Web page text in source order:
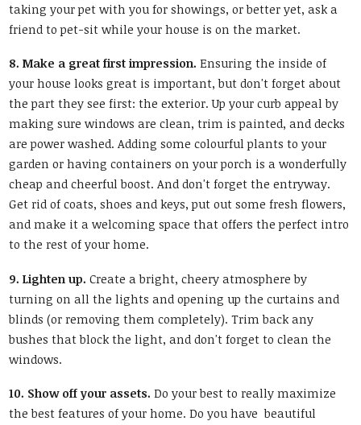
taking your pet with you for showings, or better yet, ask a
friend to pet-sit while your house is on the market.
8. Make a great first impression. Ensuring the inside of
your house looks great is important, but don't forget about
the part they see first: the exterior. Up your curb appeal by
making sure windows are clean, trim is painted, and decks
are power washed. Adding some colourful plants to your
garden or having containers on your porch is a wonderfully
cheap and cheerful boost. And don't forget the entryway.
Get rid of coats, shoes and keys, put out some fresh flowers,
and make it a welcoming space that offers the perfect intro
to the rest of your home.
9. Lighten up. Create a bright, cheery atmosphere by
turning on all the lights and opening up the curtains and
blinds (or removing them completely). Trim back any
bushes that block the light, and don't forget to clean the
windows.
10. Show off your assets. Do your best to really maximize
the best features of your home. Do you have beautiful